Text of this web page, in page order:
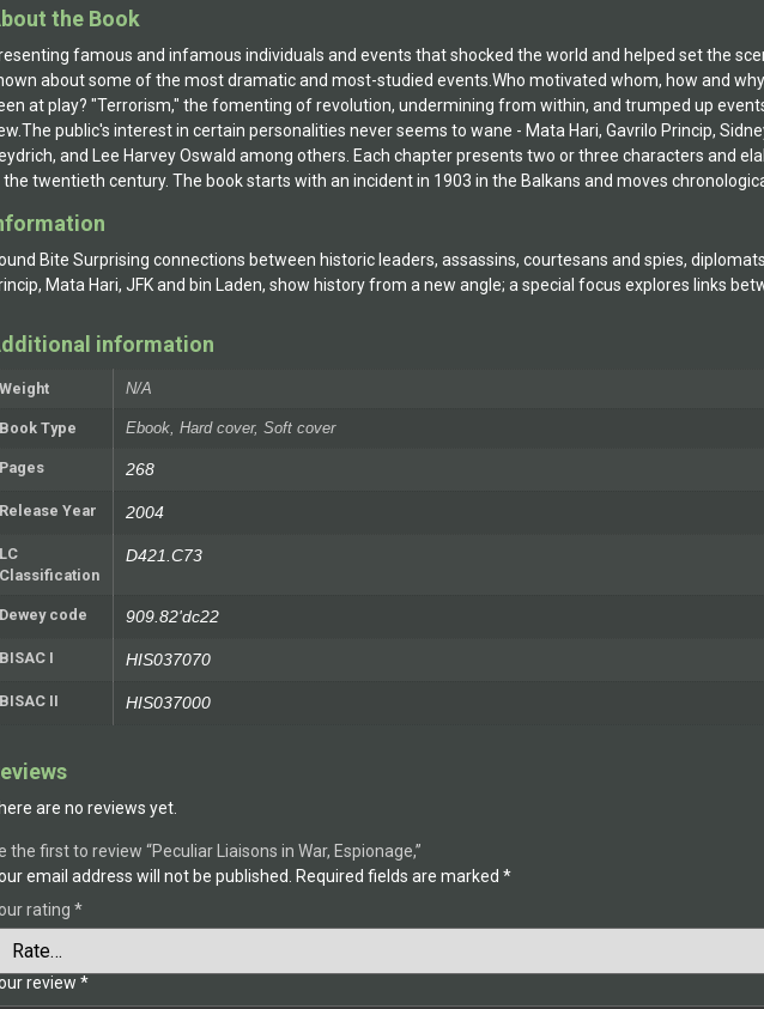
the Book
famous and infamous individuals and events that shocked the world and helped set the
about some of the most dramatic and most-studied events.Who motivated whom, how and
at play? "Terrorism," the fomenting of revolution, undermining from within, and trumped up
public's interest in certain personalities never seems to wane - Mata Hari, Gavrilo Princip,
and Lee Harvey Oswald among others. Each chapter presents two or three characters and
the twentieth century. The book starts with an incident in 1903 in the Balkans and moves
Bite Surprising connections between historic leaders, assassins, courtesans and spies,
Mata Hari, JFK and bin Laden, show history from a new angle; a special focus explores links
information
Weight N/A
Book Type Ebook, Hard cover, Soft cover
Pages 268
Release Year 2004
LC
Classification
D421.C73
Dewey code 909.82'dc22
BISAC I HIS037070
BISAC II HIS037000
are no reviews yet.
the first to review “Peculiar Liaisons in War, Espionage,”
email address will not be published. Required fields are marked *
rating *
review *